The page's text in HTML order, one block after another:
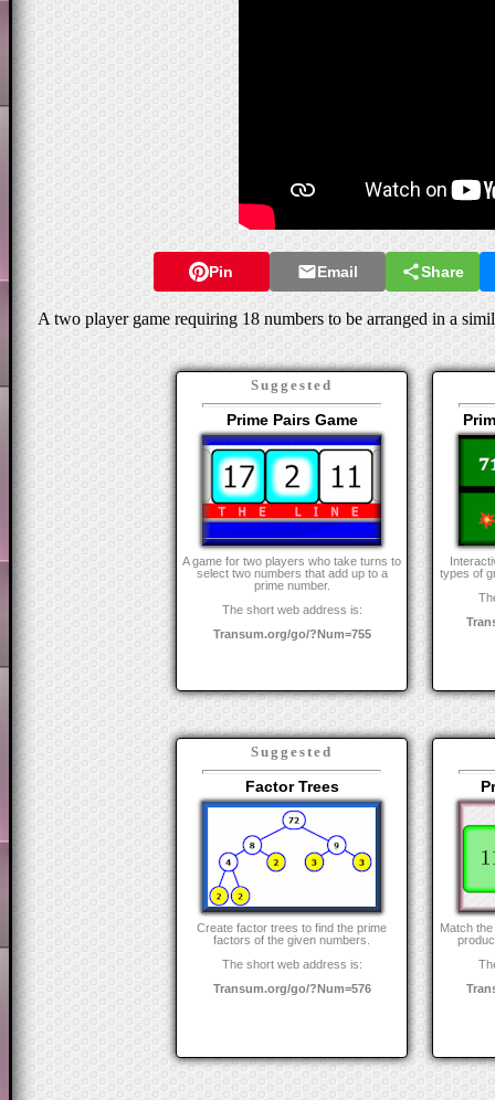
Pin Email Share
A two player game requiring 18 numbers to be arranged in a
Suggested
Prime Pairs Game
A game for two players who take turns to
select two numbers that add up to a
prime number.
The short web address is:
Transum.org/go/?Num=755
types of
Suggested
Factor Trees
Create factor trees to find the prime
factors of the given numbers.
The short web address is:
Transum.org/go/?Num=576
Match